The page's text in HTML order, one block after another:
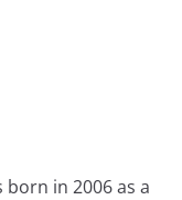
in 2006 as a